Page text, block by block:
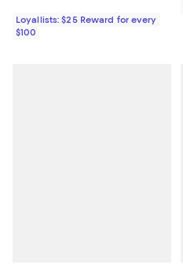
Loyallists: $25 Reward for every
$100